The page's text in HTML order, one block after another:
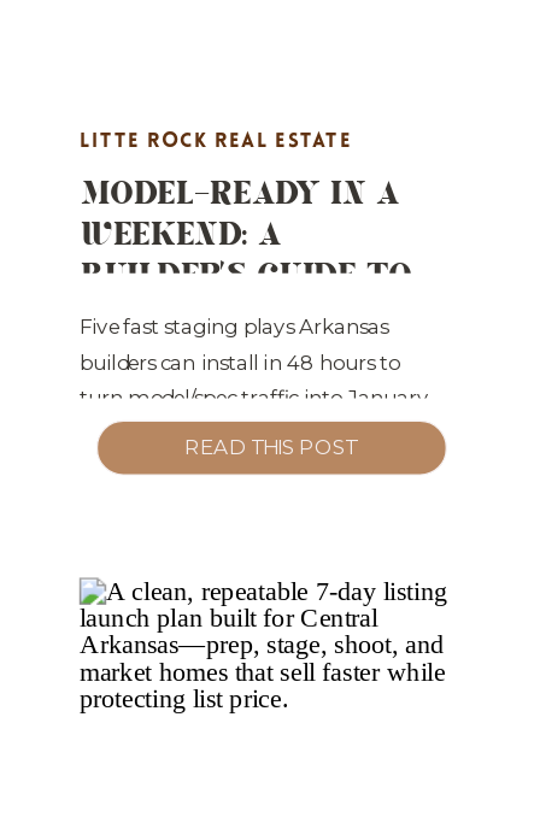
MODEL-READY IN A
WEEKEND: A
BUILDER’S GUIDE TO
CONVERTING WINTER
TRAFFIC INTO Q1
CONTRACTS
Five fast staging plays Arkansas
builders can install in 48 hours to
turn model/spec traffic into January
and February contracts.
LITTE ROCK REAL ESTATE
MARKETING ,MARKET UPDATES
ESTATE MARKETING
READ THIS POST